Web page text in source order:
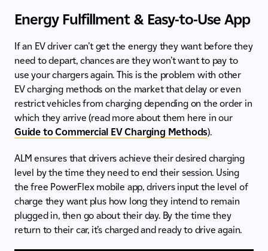
Energy Fulfillment & Easy-to-Use App
If an EV driver can’t get the energy they want before they
need to depart, chances are they won’t want to pay to
use your chargers again. This is the problem with other
EV charging methods on the market that delay or even
restrict vehicles from charging depending on the order in
which they arrive (read more about them here in our
Guide to Commercial EV Charging Methods).
ALM ensures that drivers achieve their desired charging
level by the time they need to end their session. Using
the free PowerFlex mobile app, drivers input the level of
charge they want plus how long they intend to remain
plugged in, then go about their day. By the time they
return to their car, it’s charged and ready to drive again.